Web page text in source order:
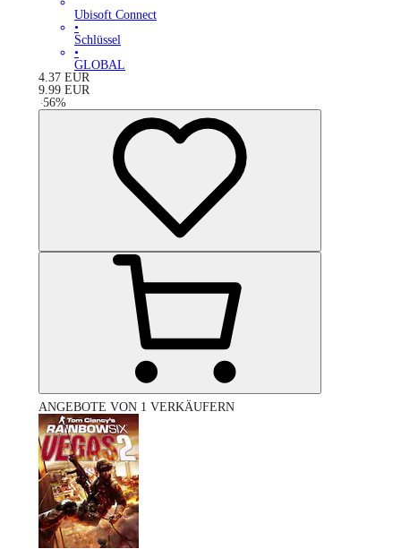
Ubisoft Connect
•
Schlüssel
•
GLOBAL
4.37 EUR
9.99 EUR
-56%
ANGEBOTE VON 1 VERKÄUFERN